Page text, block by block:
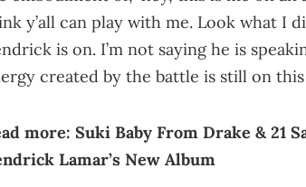
y’all can play with me. Look what I
is on. I’m not saying he is
created by the battle is still on this
more: Suki Baby From Drake & 21
Lamar’s New Album